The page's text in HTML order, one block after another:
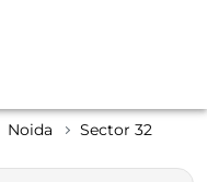
Noida Sector 32